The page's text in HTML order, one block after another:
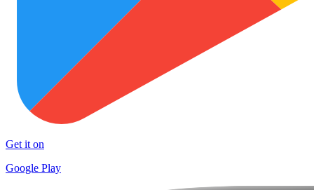
Get it on
Google Play